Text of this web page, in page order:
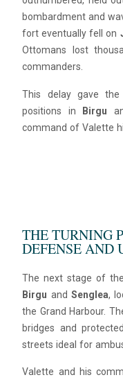
bombardment and
fort eventually fell on
Ottomans lost
commanders.
This delay gave
positions in Birgu
command of Valette
THE TURNING
DEFENSE AND
The next stage of
Birgu and Senglea,
the Grand Harbour.
bridges and
streets ideal for
Valette and his